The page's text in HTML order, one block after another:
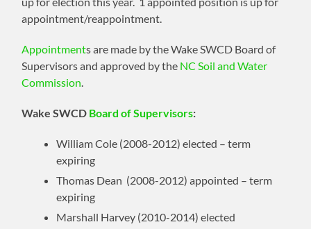
appointment/reappointment.
Appointments are made by the Wake SWCD Board of
Supervisors and approved by the NC Soil and Water
Commission
Wake SWCD Board of Supervisors:
William Cole (2008-2012) elected – term
expiring
Thomas Dean (2008-2012) appointed – term
expiring
Marshall Harvey (2010-2014) elected